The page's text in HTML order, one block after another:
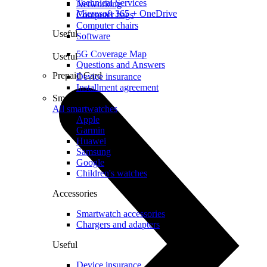
Technical Services
Microsoft 365 + OneDrive
Useful
5G Coverage Map
Questions and Answers
Prepaid Card
Networking
Computer bags
Computer chairs
Software
Useful
Device insurance
Installment agreement
Smartwatches
All smartwatches
Apple
Garmin
Huawei
Samsung
Google
Children's watches
Accessories
Smartwatch accessories
Chargers and adapters
Useful
Device insurance